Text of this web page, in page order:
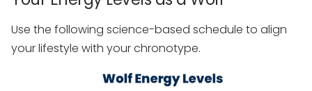
Use the following science-based schedule to align
your lifestyle with your chronotype.